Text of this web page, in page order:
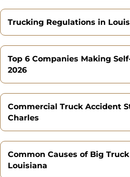
Trucking Regulations in
Top 6 Companies Making
2026
Commercial Truck Accident
Charles
Common Causes of Big
Louisiana